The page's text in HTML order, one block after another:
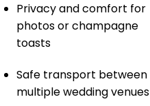
Privacy and comfort for
photos or champagne
toasts
Safe transport between
multiple wedding venues